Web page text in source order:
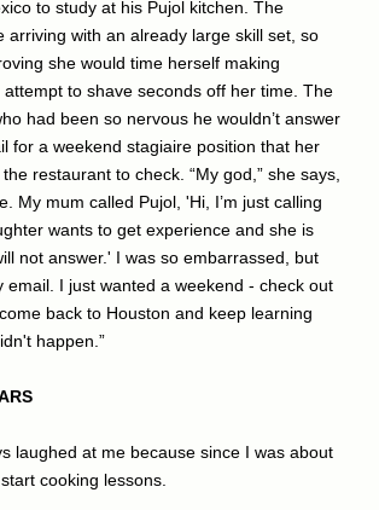
to study at his Pujol kitchen. The
arriving with an already large skill set, so
she would time herself making
to shave seconds off her time. The
had been so nervous he wouldn’t answer
for a weekend stagiaire position that her
restaurant to check. “My god,” she says,
My mum called Pujol, 'Hi, I’m just calling
wants to get experience and she is
not answer.' I was so embarrassed, but
email. I just wanted a weekend - check out
back to Houston and keep learning
happen.”
laughed at me because since I was about
cooking lessons.